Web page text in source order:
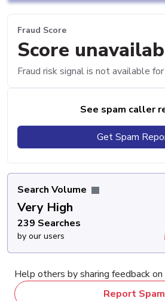
Fraud Score
Score
Fraud risk signal is not available
See spam caller
Get Spam
Search Volume
Very High
239 Searches
by our users
Help others by sharing feedback
Report Spam